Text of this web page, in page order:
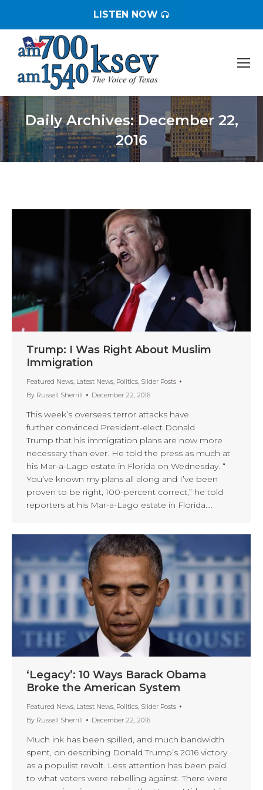
LISTEN NOW
Daily Archives:December 22,
2016
You are here:
Trump: I Was Right About Muslim
Immigration
Featured News, Latest News, Politics, Slider Posts
By Russell Sherrill December 22, 2016
This week’s overseas terror attacks have
further convinced President-elect Donald
Trump that his immigration plans are now more
necessary than ever. He told the press as much at
his Mar-a-Lago estate in Florida on Wednesday. “
You’ve known my plans all along and I’ve been
proven to be right, 100-percent correct,” he told
reporters at his Mar-a-Lago estate in Florida.…
‘Legacy’: 10 Ways Barack Obama
Broke the American System
Featured News, Latest News, Politics, Slider Posts
By Russell Sherrill December 22, 2016
Much ink has been spilled, and much bandwidth
spent, on describing Donald Trump’s 2016 victory
as a populist revolt. Less attention has been paid
to what voters were rebelling against. There were